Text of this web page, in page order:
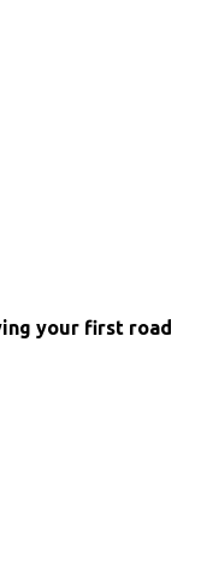
your first road